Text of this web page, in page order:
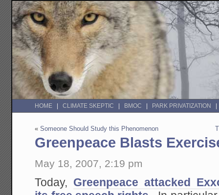
HOME CLIMATE SKEPTIC BMOC PARK PRIVATIZATION
«Someone Should Study this Phenomenon
Greenpeace Blasts
May 18, 2007, 2:19 pm
Today, Greenpeace attacked